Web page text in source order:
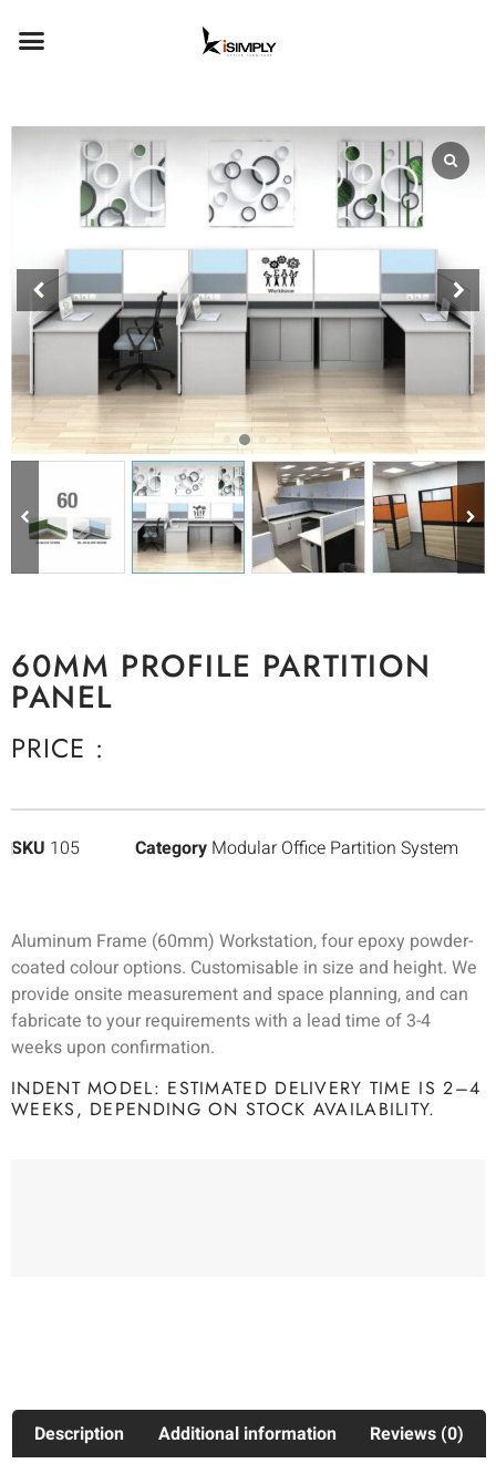
60MM PROFILE PARTITION
PANEL
PRICE :
SKU 105 Category Modular Office Partition System
Aluminum Frame (60mm) Workstation, four epoxy powder-
coated colour options. Customisable in size and height. We
provide onsite measurement and space planning, and can
fabricate to your requirements with a lead time of 3-4
weeks upon confirmation.
INDENT MODEL: ESTIMATED DELIVERY TIME IS 2–4
WEEKS, DEPENDING ON STOCK AVAILABILITY.
Description Additional information Reviews (0)